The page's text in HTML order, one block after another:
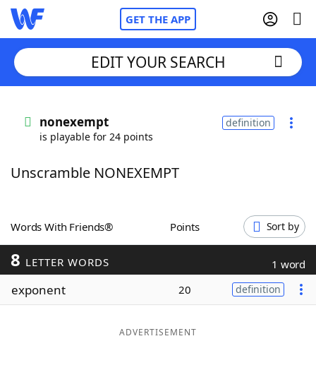
GET THE APP
Words With FriendsCheat
ScrabbleHelpers
Today's NYT Games
Maker
EDIT YOUR SEARCH
nonexempt
is playable for 24 points
definition
Unscramble NONEXEMPT
Words With Friends® Points Sort by
8 LETTER WORDS 1 word
exponent 20 definition
ADVERTISEMENT